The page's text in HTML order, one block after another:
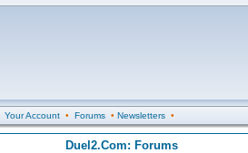
Your Account• Forums• Newsletters•
Duel2.Com: Forums